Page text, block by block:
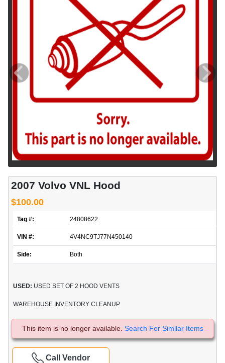
2007 Volvo VNL Hood
$100.00
Tag #: 24808622
VIN #: 4V4NC9TJ77N450140
Side: Both
USED: USED SET OF 2 HOOD VENTS
WAREHOUSE INVENTORY CLEANUP
This item is no longer available. Search For Similar Items
Call Vendor